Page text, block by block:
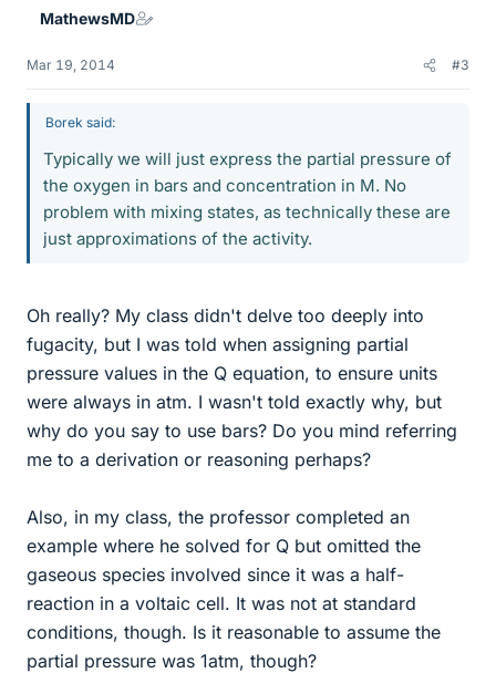
MathewsMD
Mar 19, 2014 #3
Borek said:
Typically we will just express the partial pressure of
the oxygen in bars and concentration in M. No
problem with mixing states, as technically these are
just approximations of the activity.
Oh really? My class didn't delve too deeply into
fugacity, but I was told when assigning partial
pressure values in the Q equation, to ensure units
were always in atm. I wasn't told exactly why, but
why do you say to use bars? Do you mind referring
me to a derivation or reasoning perhaps?
Also, in my class, the professor completed an
example where he solved for Q but omitted the
gaseous species involved since it was a half-
reaction in a voltaic cell. It was not at standard
conditions, though. Is it reasonable to assume the
partial pressure was 1atm, though?